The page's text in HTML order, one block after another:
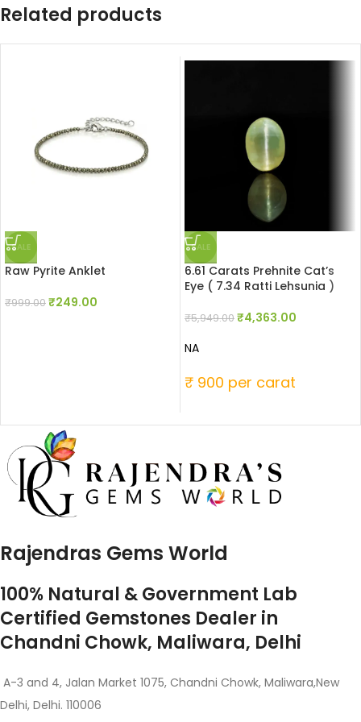
Related products
SALE
Raw Pyrite Anklet
₹999.00₹249.00
SALE
6.61 Carats Prehnite Cat’s
Eye ( 7.34 Ratti Lehsunia )
₹5,949.00₹4,363.00
NA
₹ 900 per carat
Rajendras Gems World
100% Natural & Government Lab
Certified Gemstones Dealer in
Chandni Chowk, Maliwara, Delhi
A-3 and 4, Jalan Market 1075, Chandni Chowk, Maliwara,New
Delhi, Delhi. 110006